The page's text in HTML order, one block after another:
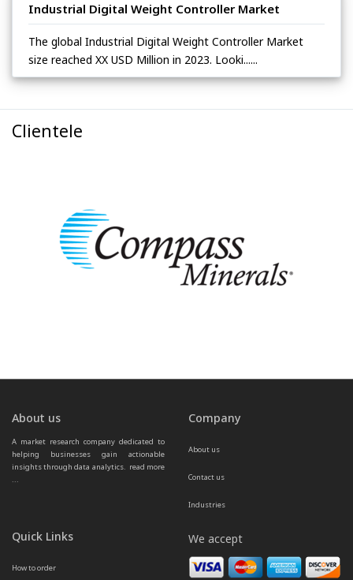
Industrial Digital Weight Controller Market
The global Industrial Digital Weight Controller Market
size reached XX USD Million in 2023. Looki......
Clientele
About us
A market research company dedicated to
helping businesses gain actionable
insights through data analytics. read more
...
Company
About us
Contact us
Industries
Quick Links
How to order
We accept